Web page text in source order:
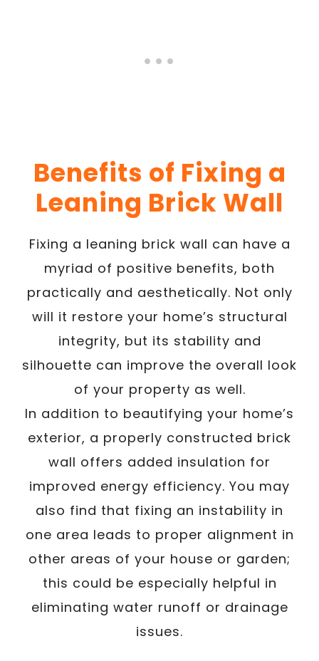
Benefits of Fixing a
Leaning Brick Wall
Fixing a leaning brick wall can have a
myriad of positive benefits, both
practically and aesthetically. Not only
will it restore your home’s structural
integrity, but its stability and
silhouette can improve the overall look
of your property as well.
In addition to beautifying your home’s
exterior, a properly constructed brick
wall offers added insulation for
improved energy efficiency. You may
also find that fixing an instability in
one area leads to proper alignment in
other areas of your house or garden;
this could be especially helpful in
eliminating water runoff or drainage
issues.